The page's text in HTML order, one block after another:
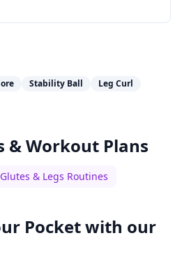
Stability Ball
Leg Curl
& Workout Plans
Glutes & Legs Routines
Pocket with our